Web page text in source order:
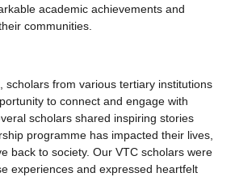
academic achievements and
communities.
scholars from various tertiary institutions
to connect and engage with
scholars shared inspiring stories
programme has impacted their lives,
back to society. Our VTC scholars were
experiences and expressed heartfelt